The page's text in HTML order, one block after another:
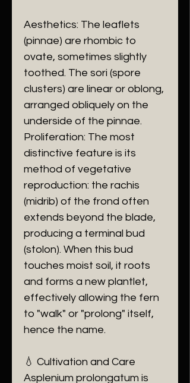
​Aesthetics: The leaflets
(pinnae) are rhombic to
ovate, sometimes slightly
toothed. The sori (spore
clusters) are linear or oblong,
arranged obliquely on the
underside of the pinnae.
​Proliferation: The most
distinctive feature is its
method of vegetative
reproduction: the rachis
(midrib) of the frond often
extends beyond the blade,
producing a terminal bud
(stolon). When this bud
touches moist soil, it roots
and forms a new plantlet,
effectively allowing the fern
to "walk" or "prolong" itself,
hence the name.
​💧 Cultivation and Care
​Asplenium prolongatum is